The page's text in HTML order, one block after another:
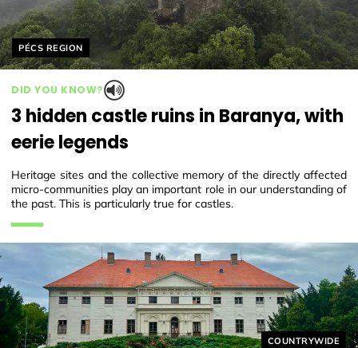
Helyszín címkék:
COUNTRYWIDE
Helyszín címkék:
PÉCS REGION
DID YOU KNOW?
3 hidden castle ruins in Baranya, with
eerie legends
Heritage sites and the collective memory of the directly affected
micro-communities play an important role in our understanding of
the past. This is particularly true for castles.